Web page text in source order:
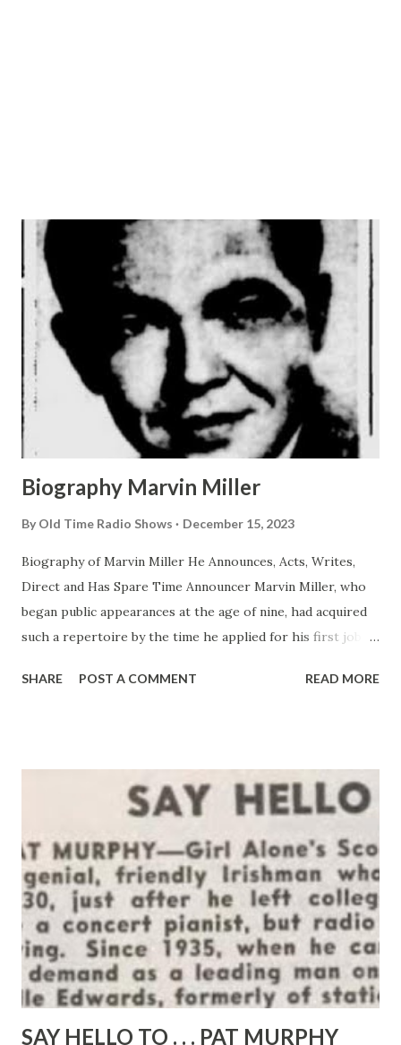
Biography Marvin Miller
By Old Time Radio Shows December 15, 2023
Biography of Marvin Miller He Announces, Acts, Writes,
Direct and Has Spare Time Announcer Marvin Miller, who
began public appearances at the age of nine, had acquired
such a repertoire by the time he applied for his first job
which he wrote himself. That was back in 1931 in St. Louis.
on NBC’s “ Father Knows Best .” “ TheRailroad Hour ” and “
Aunt Mary ,” moved to Chicago soon after and in 1944 to
Hollywood, where he has been so busy that he has had only
one two-weeks vacation . Featured roles in movies have
been helped build that full schedule as well as many
recordings in which Miller has been both narrator and
actor for all the parts. He was born in St. Louis as Marvin
Elliott Mueller and was graduated from Washington
University there. ...
SHARE POST A COMMENT READ MORE
SAY HELLO TO . . . PAT MURPHY